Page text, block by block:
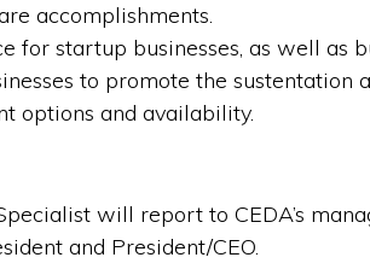
accomplishments.
for startup businesses, as well as
to promote the sustentation
options and availability.
will report to CEDA’s
and President/CEO.